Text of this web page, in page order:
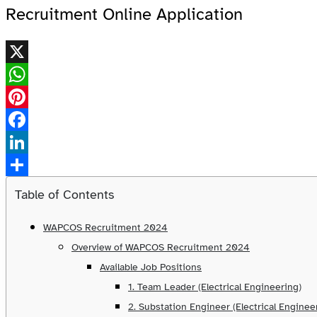
Recruitment Online Application
X
WhatsApp
Pinterest
Facebook
LinkedIn
Share
Table of Contents
WAPCOS Recruitment 2024
Overview of WAPCOS Recruitment 2024
Available Job Positions
1. Team Leader (Electrical Engineering)
2. Substation Engineer (Electrical